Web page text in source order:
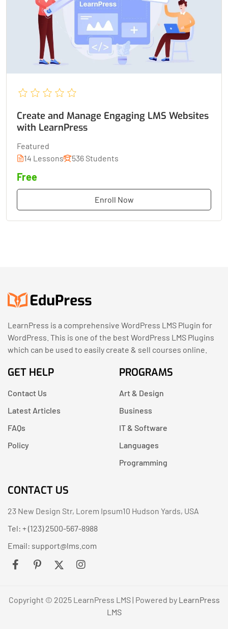
Create and Manage Engaging LMS Websites
with LearnPress
Featured
14 Lessons
536 Students
Free
Enroll Now
LearnPress is a comprehensive WordPress LMS Plugin for
WordPress. This is one of the best WordPress LMS Plugins
which can be used to easily create & sell courses online.
GET HELP
Contact Us
Latest Articles
FAQs
Policy
PROGRAMS
Art & Design
Business
IT & Software
Languages
Programming
CONTACT US
23 New Design Str, Lorem Ipsum10 Hudson Yards, USA
Tel: + (123) 2500-567-8988
Email: support@lms.com
Copyright © 2025 LearnPress LMS | Powered by LearnPress
LMS